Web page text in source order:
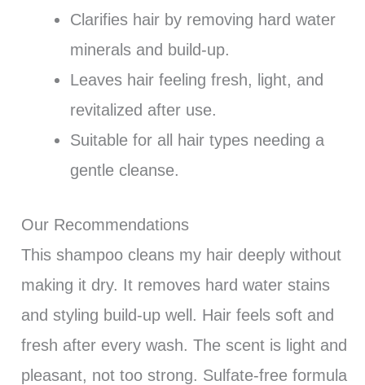
Clarifies hair by removing hard water
minerals and build-up.
Leaves hair feeling fresh, light, and
revitalized after use.
Suitable for all hair types needing a
gentle cleanse.
Our Recommendations
This shampoo cleans my hair deeply without
making it dry. It removes hard water stains
and styling build-up well. Hair feels soft and
fresh after every wash. The scent is light and
pleasant, not too strong. Sulfate-free formula